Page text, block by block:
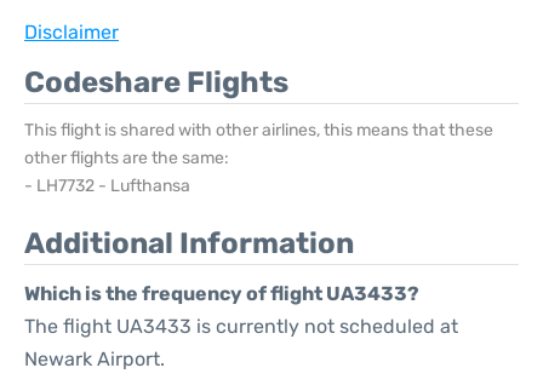
Disclaimer
Codeshare Flights
This flight is shared with other airlines, this means that these
other flights are the same:
- LH7732 - Lufthansa
Additional Information
Which is the frequency of flight UA3433?
The flight UA3433 is currently not scheduled at
Newark Airport.